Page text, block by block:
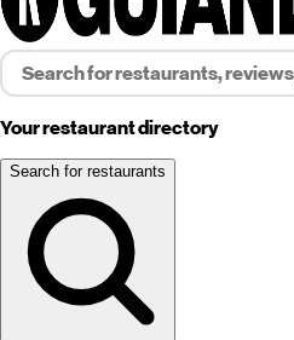
Your restaurant directory
Search for restaurants